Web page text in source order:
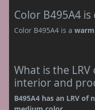
Color B495A4
Color B495A4 is a
What is the LRV
interior and
B495A4 has an LRV of